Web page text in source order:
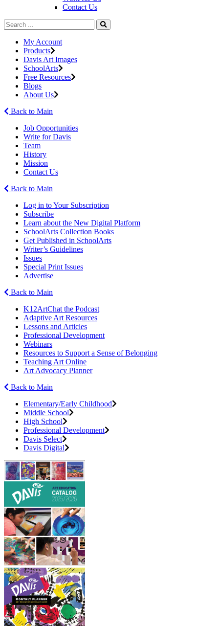
Contact Us
My Account
Products
Davis Art Images
SchoolArts
Free Resources
Blogs
About Us
Back to Main
Job Opportunities
Write for Davis
Team
History
Mission
Contact Us
Back to Main
Log in to Your Subscription
Subscribe
Learn about the New Digital Platform
SchoolArts Collection Books
Get Published in SchoolArts
Writer’s Guidelines
Issues
Special Print Issues
Advertise
Back to Main
K12ArtChat the Podcast
Adaptive Art Resources
Lessons and Articles
Professional Development
Webinars
Resources to Support a Sense of Belonging
Teaching Art Online
Art Advocacy Planner
Back to Main
Elementary/Early Childhood
Middle School
High School
Professional Development
Davis Select
Davis Digital